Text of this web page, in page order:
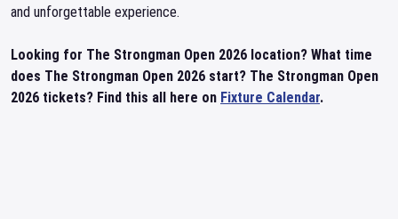
and unforgettable experience.
Looking for The Strongman Open 2026 location? What time
does The Strongman Open 2026 start? The Strongman Open
2026 tickets? Find this all here on Fixture Calendar.